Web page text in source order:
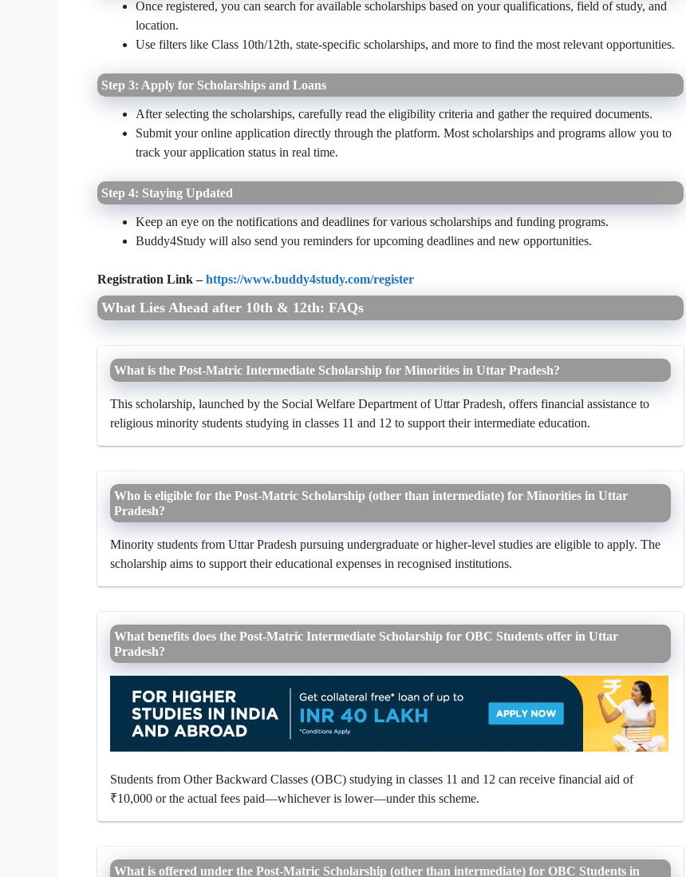
Once registered, you can search for available scholarships based on your qualifications, field of study, and
location.
Use filters like Class 10th/12th, state-specific scholarships, and more to find the most relevant opportunities.
Step 3: Apply for Scholarships and Loans
After selecting the scholarships, carefully read the eligibility criteria and gather the required documents.
Submit your online application directly through the platform. Most scholarships and programs allow you to
track your application status in real time.
Step 4: Staying Updated
Keep an eye on the notifications and deadlines for various scholarships and funding programs.
Buddy4Study will also send you reminders for upcoming deadlines and new opportunities.
Registration Link –https://www.buddy4study.com/register
What Lies Ahead after 10th & 12th: FAQs
What is the Post-Matric Intermediate Scholarship for Minorities in Uttar Pradesh?
This scholarship, launched by the Social Welfare Department of Uttar Pradesh, offers financial assistance to
religious minority students studying in classes 11 and 12 to support their intermediate education.
Who is eligible for the Post-Matric Scholarship (other than intermediate) for Minorities in Uttar
Pradesh?
Minority students from Uttar Pradesh pursuing undergraduate or higher-level studies are eligible to apply. The
scholarship aims to support their educational expenses in recognised institutions.
What benefits does the Post-Matric Intermediate Scholarship for OBC Students offer in Uttar
Pradesh?
Students from Other Backward Classes (OBC) studying in classes 11 and 12 can receive financial aid of
₹10,000 or the actual fees paid—whichever is lower—under this scheme.
What is offered under the Post-Matric Scholarship (other than intermediate) for OBC Students in